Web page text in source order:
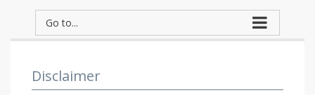
Go to...
Disclaimer